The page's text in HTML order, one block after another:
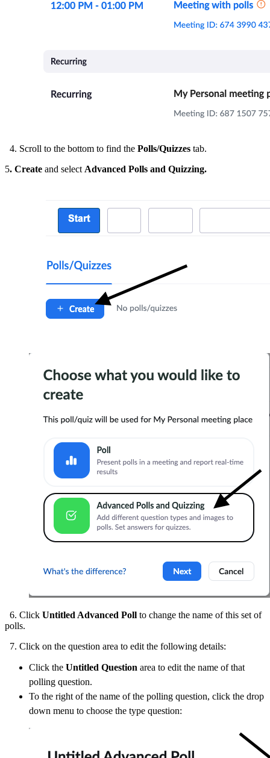
4. Scroll to the bottom to find the Polls/Quizzes tab.
5. Create and select Advanced Polls and Quizzing.
6. Click Untitled Advanced Poll to change the name of this set of
polls.
7. Click on the question area to edit the following details:
Click the Untitled Question area to edit the name of that
polling question.
To the right of the name of the polling question, click the drop
down menu to choose the type question: